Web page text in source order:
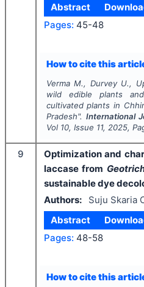
Abstract
Pages: 45-48
How to cite this
Verma M., Durvey U.,
wild edible plants
cultivated plants in
Pradesh". International
Vol 10, Issue 11, 2025,
9
Optimization and
laccase from
sustainable dye
Authors:
Suju Skaria
Abstract
Pages: 48-58
How to cite this